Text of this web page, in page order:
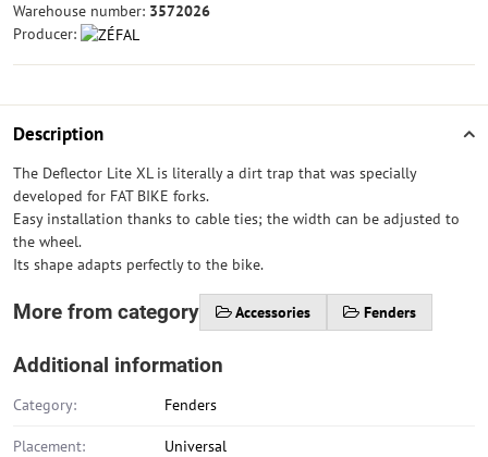
Warehouse number: 3572026
Producer:
Description
The Deflector Lite XL is literally a dirt trap that was specially
developed for FAT BIKE forks.
Easy installation thanks to cable ties; the width can be adjusted to
the wheel.
Its shape adapts perfectly to the bike.
More from category Accessories Fenders
Additional information
Category: Fenders
Placement: Universal